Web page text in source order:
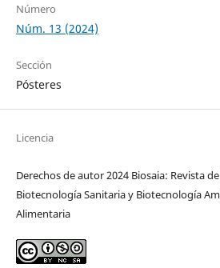
Número
Núm. 13 (2024)
Sección
Pósteres
Licencia
Derechos de autor 2024 Biosaia: Revista
Biotecnología Sanitaria y Biotecnología
Alimentaria